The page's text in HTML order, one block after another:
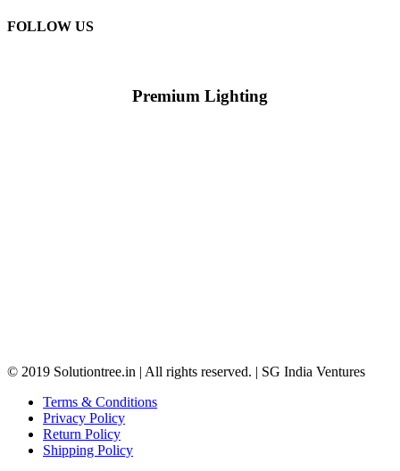
FOLLOW US
Premium Lighting
© 2019 Solutiontree.in | All rights reserved. | SG India Ventures
Terms & Conditions
Privacy Policy
Return Policy
Shipping Policy